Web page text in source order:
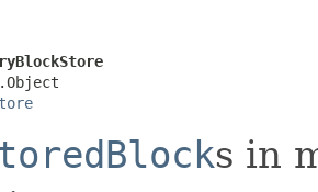
s in